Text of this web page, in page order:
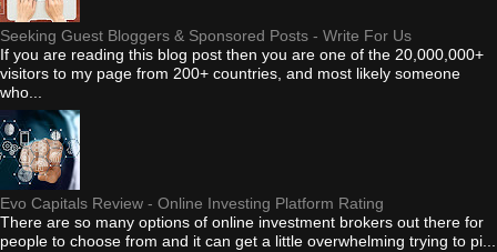
Seeking Guest Bloggers & Sponsored Posts - Write For Us
If you are reading this blog post then you are one of the 20,000,000+
visitors to my page from 200+ countries, and most likely someone
who...
Evo Capitals Review - Online Investing Platform Rating
There are so many options of online investment brokers out there for
people to choose from and it can get a little overwhelming trying to pi...